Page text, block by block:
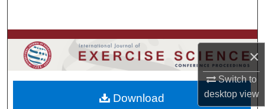
×
Switch to
desktopview
Browse Colleges, Departments, Units
My Account
About
Download